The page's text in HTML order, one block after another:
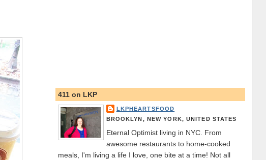
411 on LKP
LKPHEARTSFOOD
BROOKLYN, NEW YORK, UNITED STATES
Eternal Optimist living in NYC. From
awesome restaurants to home-cooked
meals, I'm living a life I love, one bite at a time! Not all